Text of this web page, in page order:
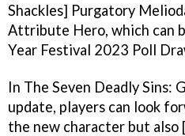
Shackles] Purgatory
Attribute Hero, which can
Year Festival 2023 Poll
In The Seven Deadly Sins:
update, players can look
the new character but also